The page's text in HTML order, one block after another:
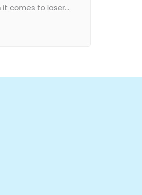
comes to laser...